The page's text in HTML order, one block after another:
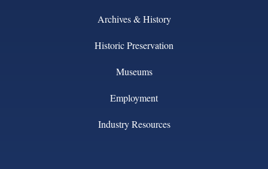
Archives & History
Historic Preservation
Museums
Employment
Industry Resources